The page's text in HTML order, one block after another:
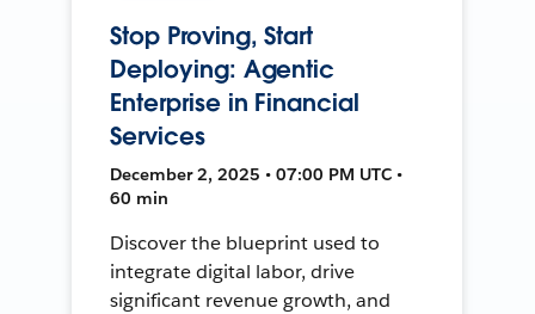
Stop Proving, Start
Deploying: Agentic
Enterprise in Financial
Services
December 2, 2025 • 07:00 PM UTC •
60 min
Discover the blueprint used to
integrate digital labor, drive
significant revenue growth, and